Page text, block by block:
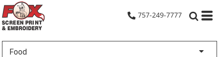
757-249-7777
Food
Default
Date Added
Highest Votes